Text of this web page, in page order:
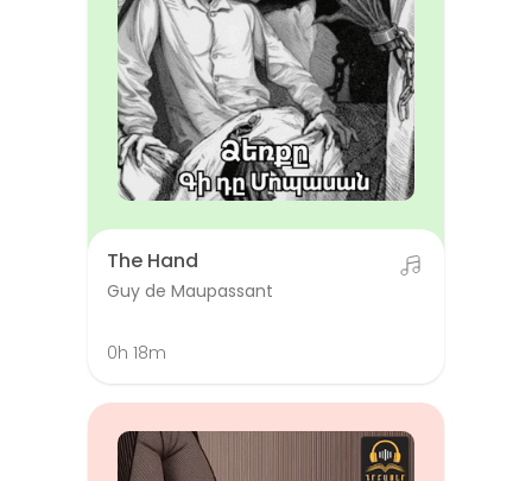
The Hand
Guy de Maupassant
0h 18m